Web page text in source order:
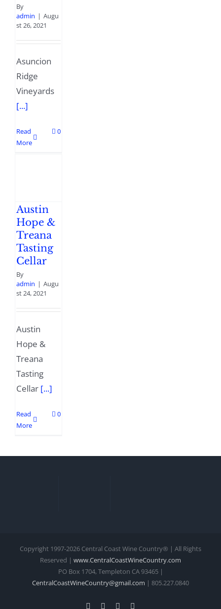
By
admin | Augu
st 26, 2021
Asuncion
Ridge
Vineyards
[...]
Read
More
0
Austin
Hope &
Treana
Tasting
Cellar
By
admin | Augu
st 24, 2021
Austin
Hope &
Treana
Tasting
Cellar [...]
Read
More
0
Copyright 1997-2026 Central Coast Wine Country® | All Rights
Reserved | www.CentralCoastWineCountry.com
PO Box 1704, Templeton CA 93465 |
CentralCoastWineCountry@gmail.com | 805.227.0840
Facebook
Xing Instagram